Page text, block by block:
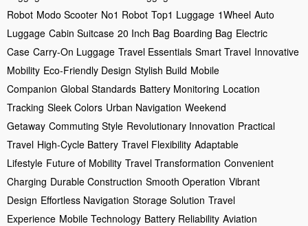
Robot Modo Scooter No1 Robot Top1 Luggage 1Wheel Auto
Luggage Cabin Suitcase 20 Inch Bag Boarding Bag Electric
Case Carry-On Luggage Travel Essentials Smart Travel Innovative
Mobility Eco-Friendly Design Stylish Build Mobile
Companion Global Standards Battery Monitoring Location
Tracking Sleek Colors Urban Navigation Weekend
Getaway Commuting Style Revolutionary Innovation Practical
Travel High-Cycle Battery Travel Flexibility Adaptable
Lifestyle Future of Mobility Travel Transformation Convenient
Charging Durable Construction Smooth Operation Vibrant
Design Effortless Navigation Storage Solution Travel
Experience Mobile Technology Battery Reliability Aviation